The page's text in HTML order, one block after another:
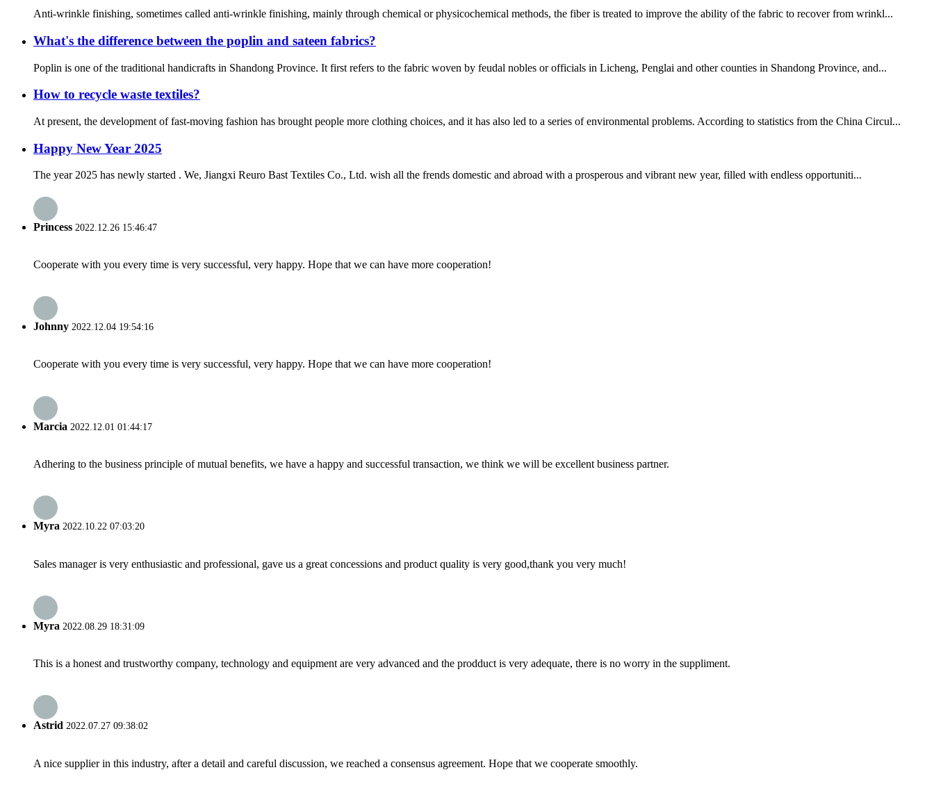
Anti-wrinkle finishing, sometimes called anti-wrinkle finishing, mainly through chemical or physicochemical methods, the fiber is treated to improve the ability of the fabric to recover from wrinkl...
What's the difference between the poplin and sateen fabrics?
Poplin is one of the traditional handicrafts in Shandong Province. It first refers to the fabric woven by feudal nobles or officials in Licheng, Penglai and other counties in Shandong Province, and...
How to recycle waste textiles?
At present, the development of fast-moving fashion has brought people more clothing choices, and it has also led to a series of environmental problems. According to statistics from the China Circul...
Happy New Year 2025
The year 2025 has newly started . We, Jiangxi Reuro Bast Textiles Co., Ltd. wish all the frends domestic and abroad with a prosperous and vibrant new year, filled with endless opportuniti...
Princess 2022.12.26 15:46:47
Cooperate with you every time is very successful, very happy. Hope that we can have more cooperation!
Johnny 2022.12.04 19:54:16
Cooperate with you every time is very successful, very happy. Hope that we can have more cooperation!
Marcia 2022.12.01 01:44:17
Adhering to the business principle of mutual benefits, we have a happy and successful transaction, we think we will be excellent business partner.
Myra 2022.10.22 07:03:20
Sales manager is very enthusiastic and professional, gave us a great concessions and product quality is very good,thank you very much!
Myra 2022.08.29 18:31:09
This is a honest and trustworthy company, technology and equipment are very advanced and the prodduct is very adequate, there is no worry in the suppliment.
Astrid 2022.07.27 09:38:02
A nice supplier in this industry, after a detail and careful discussion, we reached a consensus agreement. Hope that we cooperate smoothly.